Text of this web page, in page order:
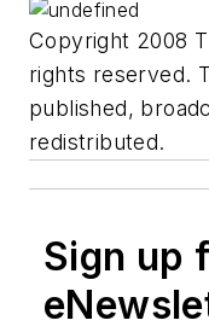
Copyright 2008
rights reserved.
published,
redistributed.
Sign up